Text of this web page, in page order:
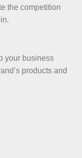
the competition
your business
products and